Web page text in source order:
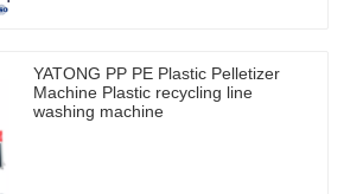
YATONG PP PE Plastic Pelletizer
Machine Plastic recycling line
washing machine